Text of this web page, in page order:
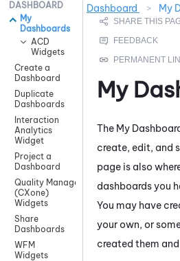
DASHBOARD
My
Dashboards
ACD
Widgets
Create a
Dashboard
Duplicate
Dashboards
Interaction
Analytics
Widget
Project a
Dashboard
Quality Management
(CXone)
Widgets
Share
Dashboards
WFM
Widgets
Dashboard
> My
My
The My
create, edit, and
page is also
dashboards you
You may have
your own, or
created them